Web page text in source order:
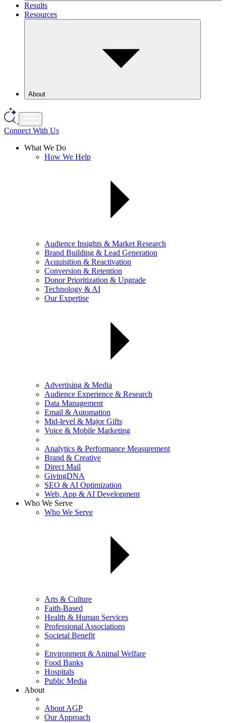
Results
Resources
About
Connect With Us
What We Do
How We Help
Audience Insights & Market Research
Brand Building & Lead Generation
Acquisition & Reactivation
Conversion & Retention
Donor Prioritization & Upgrade
Technology & AI
Our Expertise
Advertising & Media
Audience Experience & Research
Data Management
Email & Automation
Mid-level & Major Gifts
Voice & Mobile Marketing
Analytics & Performance Measurement
Brand & Creative
Direct Mail
GivingDNA
SEO & AI Optimization
Web, App & AI Development
Who We Serve
Who We Serve
Arts & Culture
Faith-Based
Health & Human Services
Professional Associations
Societal Benefit
Environment & Animal Welfare
Food Banks
Hospitals
Public Media
About
About AGP
Our Approach